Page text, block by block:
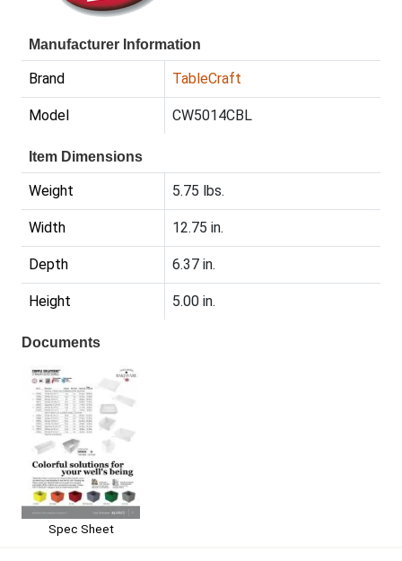
Manufacturer Information
Brand TableCraft
Model CW5014CBL
Item Dimensions
Weight 5.75 lbs.
Width 12.75 in.
Depth 6.37 in.
Height 5.00 in.
Documents
Spec Sheet